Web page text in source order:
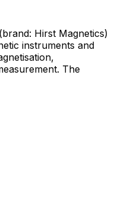
Hirst Magnetics)
instruments and
The